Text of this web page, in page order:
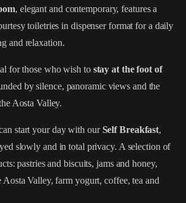
, elegant and contemporary, features a
toiletries in dispenser format for a daily
and relaxation.
for those who wish to stay at the foot of
by silence, panoramic views and the
Aosta Valley.
start your day with ourSelf Breakfast,
slowly and in total privacy. A selection of
pastries and biscuits, jams and honey,
Valley, farm yogurt, coffee, tea and